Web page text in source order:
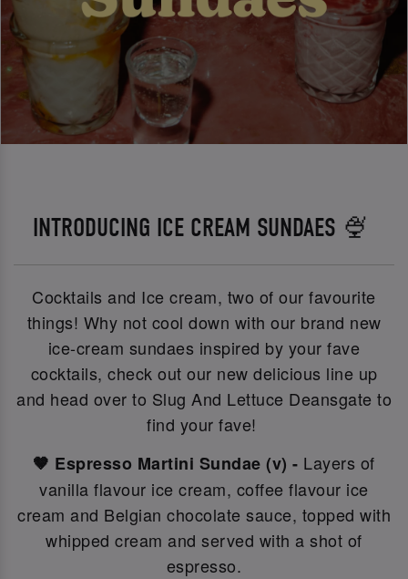
INTRODUCING ICE CREAM SUNDAES 🍨
Cocktails and Ice cream, two of our favourite
things! Why not cool down with our brand new
ice-cream sundaes inspired by your fave
cocktails, check out our new delicious line up
and head over to Slug And Lettuce Deansgate to
find your fave!
🤎 Espresso Martini Sundae (v) - Layers of
vanilla flavour ice cream, coffee flavour ice
cream and Belgian chocolate sauce, topped with
whipped cream and served with a shot of
espresso.